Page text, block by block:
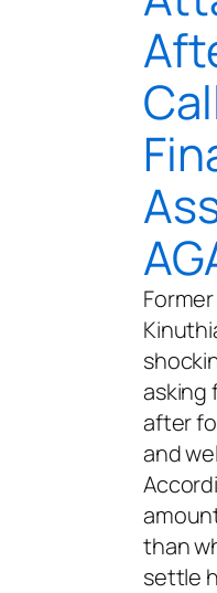
asking
after
and
than
settle